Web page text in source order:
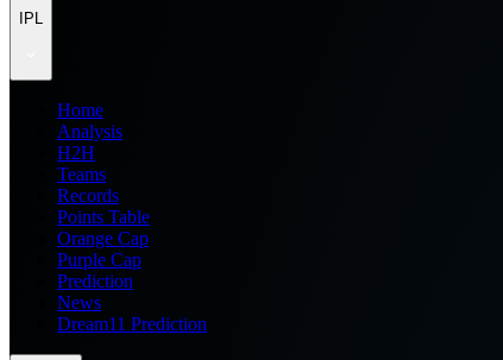
IPL
Home
Analysis
H2H
Teams
Records
Points Table
Orange Cap
Purple Cap
Prediction
News
Dream11 Prediction